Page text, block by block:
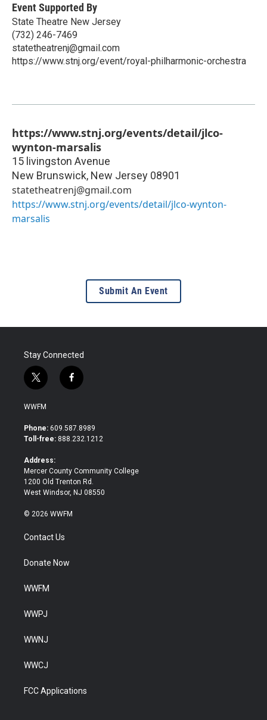
Event Supported By
State Theatre New Jersey
(732) 246-7469
statetheatrenj@gmail.com
https://www.stnj.org/event/royal-philharmonic-orchestra
https://www.stnj.org/events/detail/jlco-
wynton-marsalis
15 livingston Avenue
New Brunswick, New Jersey 08901
statetheatrenj@gmail.com
https://www.stnj.org/events/detail/jlco-wynton-
marsalis
Submit An Event
Stay Connected
t
w
i
t
e
f
a
b
o
WWFM
Phone: 609.587.8989
Toll-free: 888.232.1212
Address:
Mercer County Community College
1200 Old Trenton Rd.
West Windsor, NJ 08550
© 2026 WWFM
Contact Us
Donate Now
WWFM
WWPJ
WWNJ
WWCJ
FCC Applications